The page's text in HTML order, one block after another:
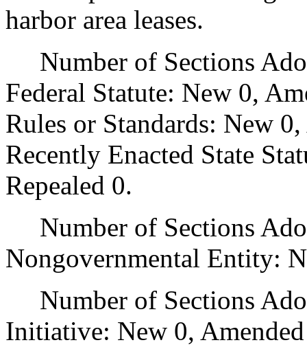
harbor area leases.
Number of Sections
Federal Statute: New 0,
Rules or Standards: New
Recently Enacted State
Repealed 0.
Number of Sections
Nongovernmental Entity:
Number of Sections
Initiative: New 0,